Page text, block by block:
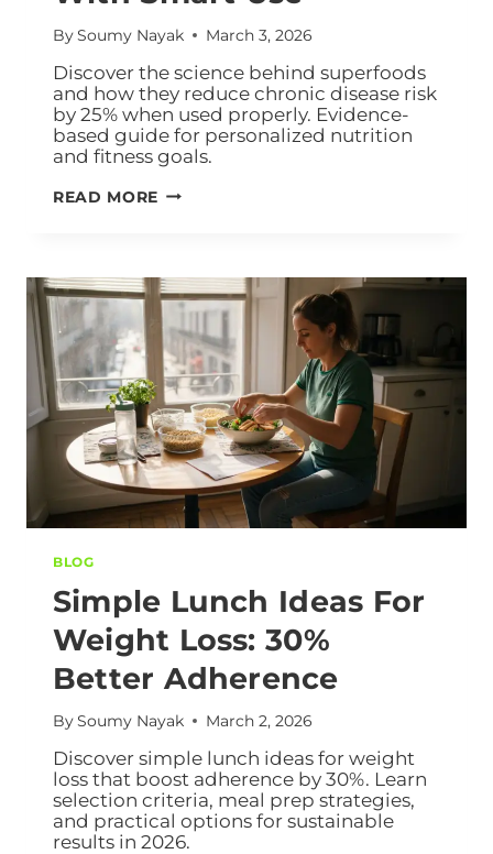
BySoumy Nayak March 3, 2026
Discover the science behind superfoods
and how they reduce chronic disease risk
by 25% when used properly. Evidence-
based guide for personalized nutrition
and fitness goals.
READ MORE
BLOG
Simple Lunch Ideas For
Weight Loss: 30%
Better Adherence
BySoumy Nayak March 2, 2026
Discover simple lunch ideas for weight
loss that boost adherence by 30%. Learn
selection criteria, meal prep strategies,
and practical options for sustainable
results in 2026.